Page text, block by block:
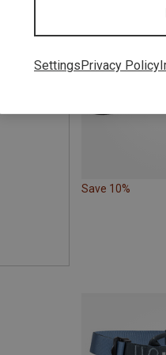
Save 10%
SettingsPrivacy Policy